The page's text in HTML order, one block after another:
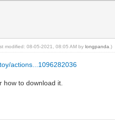
modified: 08-05-2021, 08:05 AM by longpanda .)
actions...1096282036
to download it.